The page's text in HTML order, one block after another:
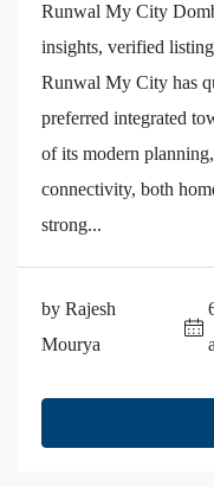
Runwal My City
insights, verified
Runwal My City has
preferred integrated
of its modern
connectivity, both
strong...
by Rajesh
Mourya